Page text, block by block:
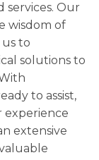
Our
wisdom of
to
solutions to
to assist,
experience
extensive